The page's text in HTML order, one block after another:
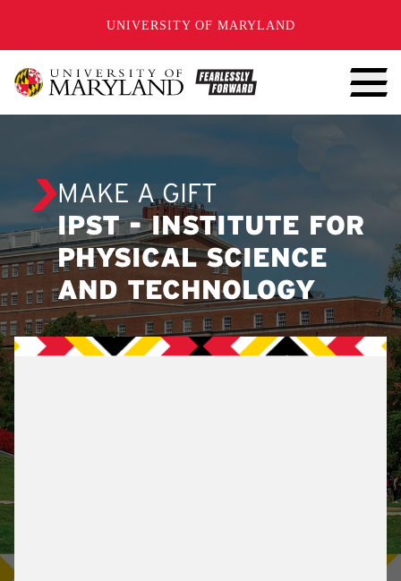
UNIVERSITY OF MARYLAND
MAKE A GIFT
IPST - INSTITUTE FOR
PHYSICAL SCIENCE
AND TECHNOLOGY